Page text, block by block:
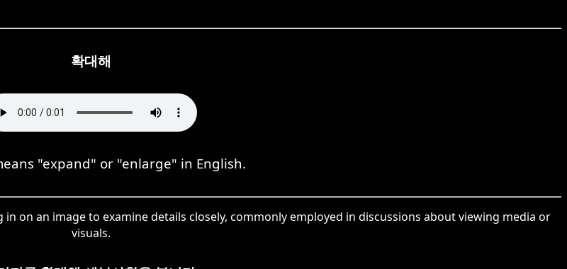
확대해
"expand" or "enlarge" in English.
on an image to examine details closely, commonly employed in discussions about viewing media or
visuals.